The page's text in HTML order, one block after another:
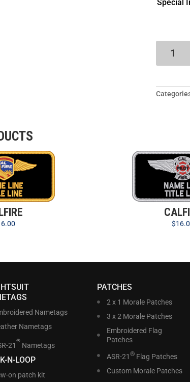
Special
$
Nametags
Nametags
21
®
Nametags
N-LOOP
on patch kit
PATCHES
2 x 1 Morale Patches
3 x 2 Morale Patches
Embroidered Flag
Patches
ASR-21 ®Flag Patches
Custom Morale Patches